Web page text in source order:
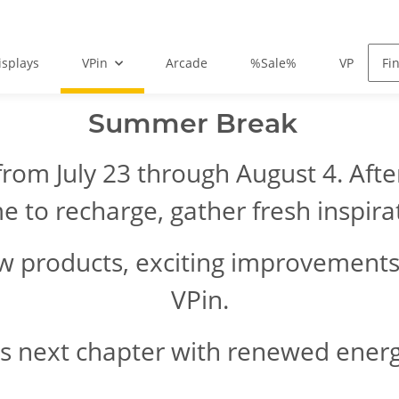
VPin Arcade %Sale% VPin FAQ
Summer Break
July 23 through August 4.
to recharge, gather fresh
products, exciting
VPin.
next chapter with renewed